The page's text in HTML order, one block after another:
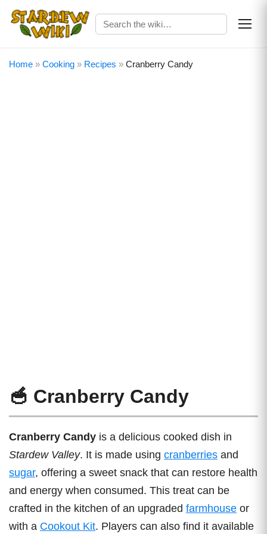
Home » Cooking » Recipes » Cranberry Candy
🥣 Cranberry Candy
Cranberry Candy is a delicious cooked dish in
Stardew Valley. It is made using cranberries and
sugar, offering a sweet snack that can restore health
and energy when consumed. This treat can be
crafted in the kitchen of an upgraded farmhouse or
with a Cookout Kit. Players can also find it available